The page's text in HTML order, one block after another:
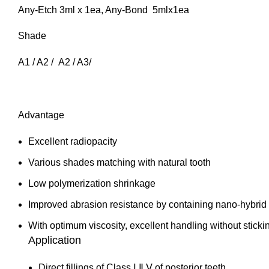
Any-Etch 3ml x 1ea, Any-Bond 5mlx1ea
Shade
A1 / A2 / A2 / A3/
Advantage
Excellent radiopacity
Various shades matching with natural tooth
Low polymerization shrinkage
Improved abrasion resistance by containing nano-
With optimum viscosity, excellent handling without
Application